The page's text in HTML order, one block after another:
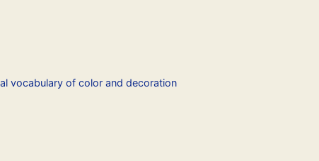
vocabulary of color and decoration